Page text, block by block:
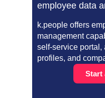
employee data
k.people offers
management
self-service portal,
profiles, and
Start